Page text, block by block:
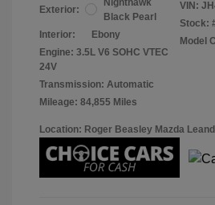
Exterior:
Black Pearl
Interior:
Ebony
Engine: 3.5L V6 SOHC VTEC
24V
Transmission: Automatic
Mileage: 84,855 Miles
VIN:
Stock:
Model
Location: Roger Beasley Mazda